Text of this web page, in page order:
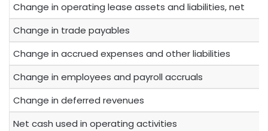
Change in operating lease assets and liabilities, net
Change in trade payables
Change in accrued expenses and other liabilities
Change in employees and payroll accruals
Change in deferred revenues
Net cash used in operating activities